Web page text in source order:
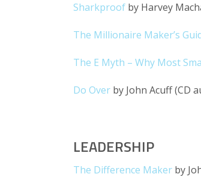
Sharkproof by Harvey
The Millionaire Maker’s
The E Myth – Why Most
Do Over by John Acuff (CD
LEADERSHIP
The Difference Maker by